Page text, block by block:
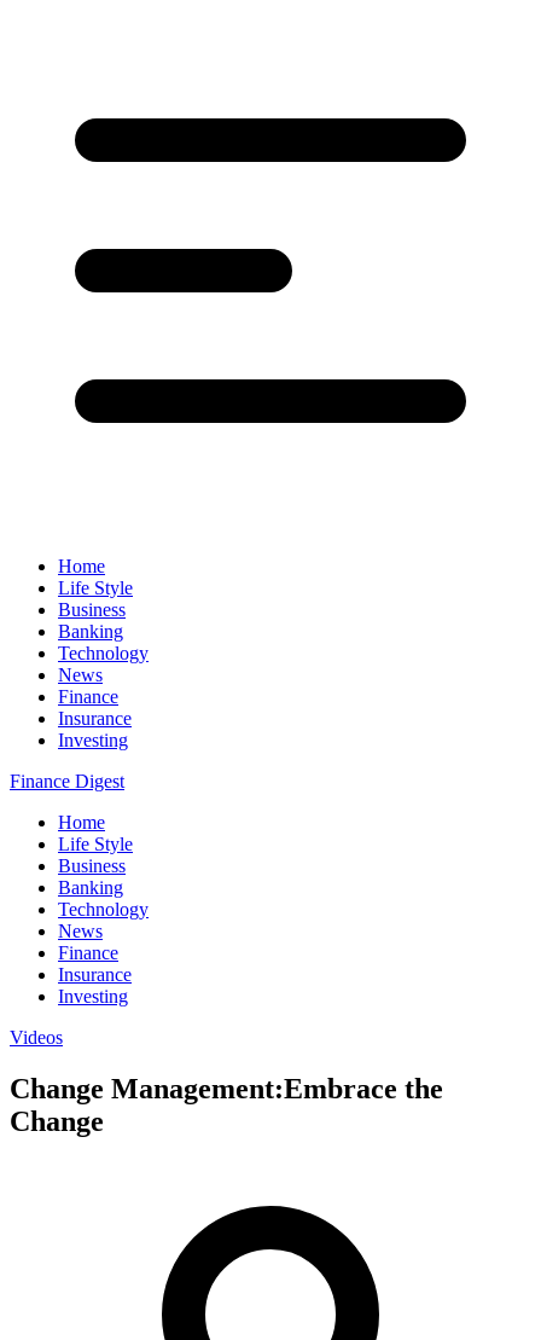
Home
Life Style
Business
Banking
Technology
News
Finance
Insurance
Investing
Finance Digest
Home
Life Style
Business
Banking
Technology
News
Finance
Insurance
Investing
Videos
Change Management:Embrace the
Change